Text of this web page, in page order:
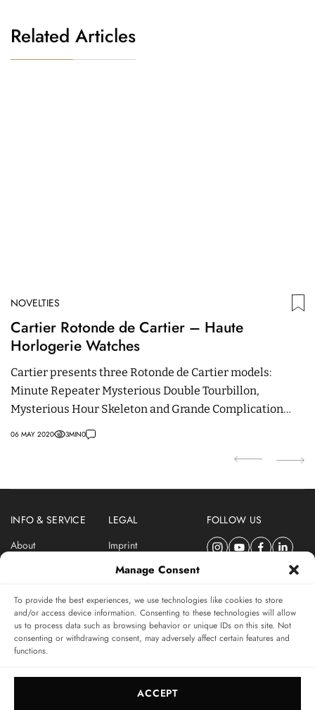
Manage Consent
To provide the best experiences, we use technologies like cookies to store
and/or access device information. Consenting to these technologies will allow
us to process data such as browsing behavior or unique IDs on this site. Not
consenting or withdrawing consent, may adversely affect certain features and
functions.
ACCEPT
Related Articles
NOVELTIES
Cartier Rotonde de Cartier – Haute
Horlogerie Watches
Cartier presents three Rotonde de Cartier models:
Minute Repeater Mysterious Double Tourbillon,
Mysterious Hour Skeleton and Grande Complication
06 MAY 2020 3MIN0
INFO & SERVICE
About
LEGAL
Imprint
Privacy Policy
FOLLOW US
SUBSCRIBE TO SWISSWATCHES NEWSLETTER
Independent magazine for watch connoisseurs
SUBSCRIBE